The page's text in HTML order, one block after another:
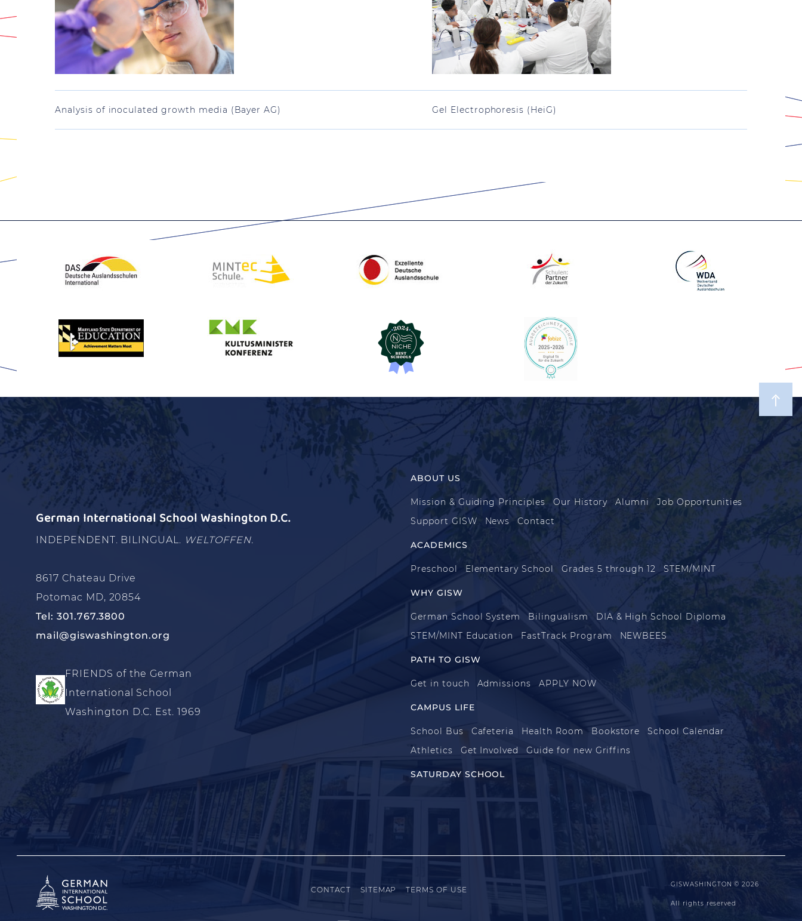
Analysis of inoculated growth media (Bayer AG) Gel Electrophoresis (HeiG)
German International School Washington D.C.
INDEPENDENT. BILINGUAL. WELTOFFEN.
8617 Chateau Drive
Potomac MD, 20854
Tel: 301.767.3800
mail@giswashington.org
FRIENDS of the German
International School
Washington D.C. Est. 1969
ABOUT US
Mission & Guiding Principles Our History Alumni
Job Opportunities
Support GISW
News Contact
ACADEMICS
Preschool Elementary School Grades 5 through 12 STEM/MINT
WHY GISW
German School System Bilingualism
DIA & High School Diploma
STEM/MINT Education
FastTrack Program NEWBEES
PATH TO GISW
Get in touch Admissions APPLY NOW
CAMPUS LIFE
School Bus Cafeteria Health Room Bookstore
School Calendar
Athletics
Get Involved Guide for new Griffins
SATURDAY SCHOOL
CONTACT SITEMAP TERMS OF USE
GISWASHINGTON © 2026
All rights reserved